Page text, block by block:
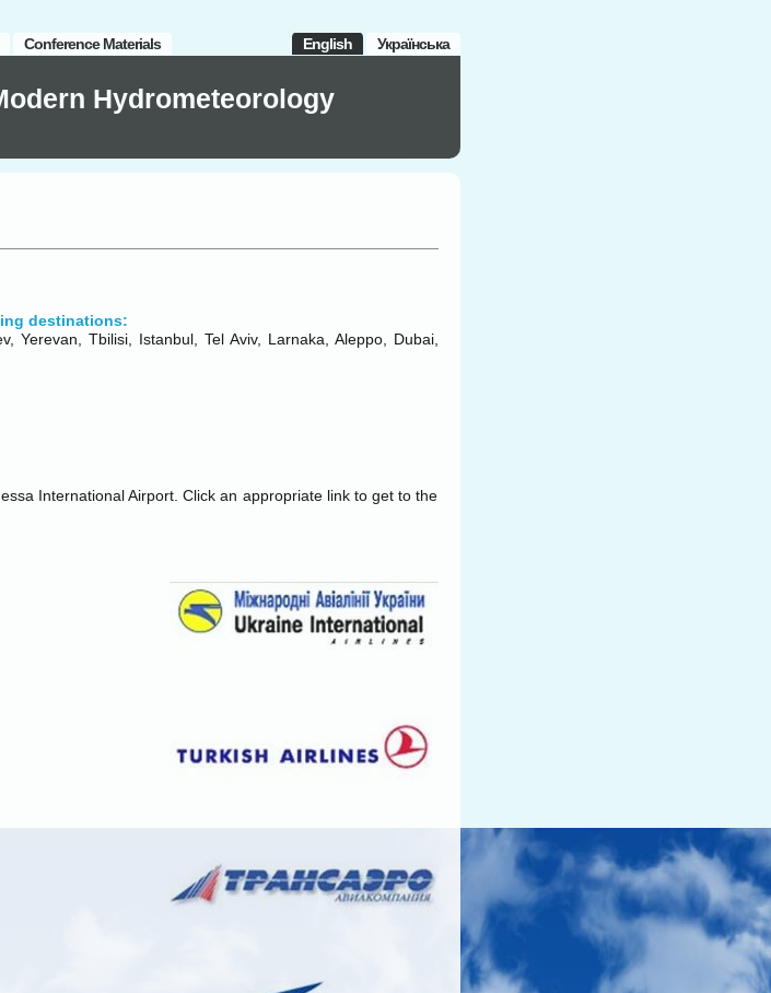
Українська
English
Conference Materials
Hydrometeorology
destinations:
Yerevan, Tbilisi, Istanbul, Tel Aviv, Larnaka, Aleppo, Dubai,
International Airport. Click an appropriate link to get to the